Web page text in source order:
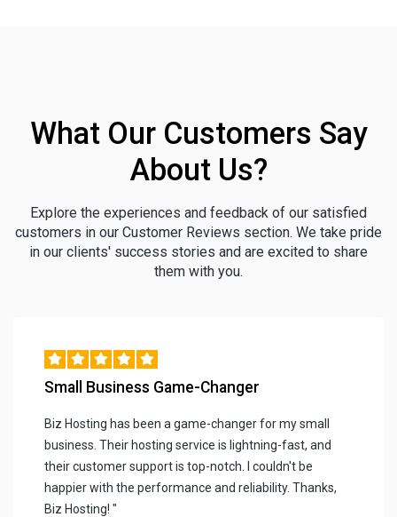
What Our Customers Say
About Us?
Explore the experiences and feedback of our satisfied
customers in our Customer Reviews section. We take pride
in our clients' success stories and are excited to share
them with you.
Small Business Game-Changer
Biz Hosting has been a game-changer for my small
business. Their hosting service is lightning-fast, and
their customer support is top-notch. I couldn't be
happier with the performance and reliability. Thanks,
Biz Hosting! "